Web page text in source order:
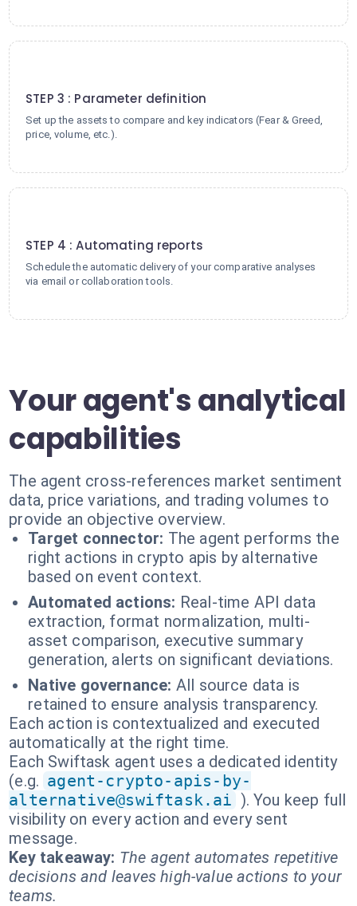
STEP 3 : Parameter definition
Set up the assets to compare and key indicators (Fear & Greed,
price, volume, etc.).
STEP 4 : Automating reports
Schedule the automatic delivery of your comparative analyses
via email or collaboration tools.
Your agent's analytical
capabilities
The agent cross-references market sentiment
data, price variations, and trading volumes to
provide an objective overview.
Target connector: The agent performs the
right actions in crypto apis by alternative
based on event context.
Automated actions: Real-time API data
extraction, format normalization, multi-
asset comparison, executive summary
generation, alerts on significant deviations.
Native governance: All source data is
retained to ensure analysis transparency.
Each action is contextualized and executed
automatically at the right time.
Each Swiftask agent uses a dedicated identity
(e.g. agent-crypto-apis-by-
alternative@swiftask.ai ). You keep full
visibility on every action and every sent
message.
Key takeaway: The agent automates repetitive
decisions and leaves high-value actions to your
teams.